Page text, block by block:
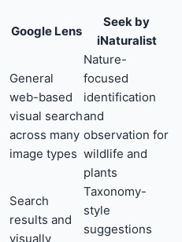
Google Lens
Seek by
iNaturalist
General
web-based
visual search
across many
image types
Nature-
focused
identification
and
observation for
wildlife and
plants
Search
results and
visually
Taxonomy-
style
suggestions